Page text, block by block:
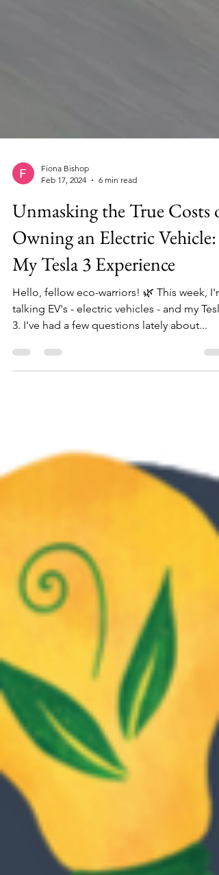
Feb 17, 2024
6 min read
Unmasking the True Costs of
Owning an Electric Vehicle:
My Tesla 3 Experience
Hello, fellow eco-warriors! 🌿 This week, I'm
3. I've had a few questions lately about...